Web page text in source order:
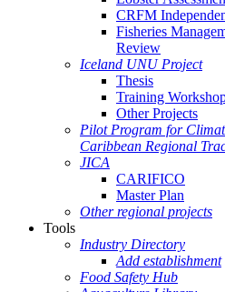
CRFM
Fisheries
Review
Iceland UNU Project
Thesis
Training
Other Projects
Pilot Program for
Caribbean Regional
JICA
CARIFICO
Master Plan
Other regional projects
Tools
Industry Directory
Add establishment
Food Safety Hub